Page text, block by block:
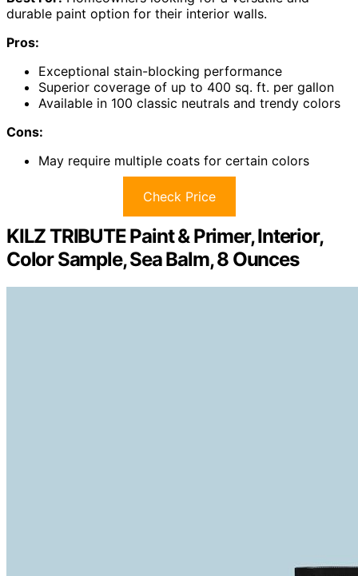
durable paint option for their interior walls.
Pros:
Exceptional stain-blocking performance
Superior coverage of up to 400 sq. ft. per gallon
Available in 100 classic neutrals and trendy colors
Cons:
May require multiple coats for certain colors
Check Price
KILZ TRIBUTE Paint & Primer, Interior,
Color Sample, Sea Balm, 8 Ounces